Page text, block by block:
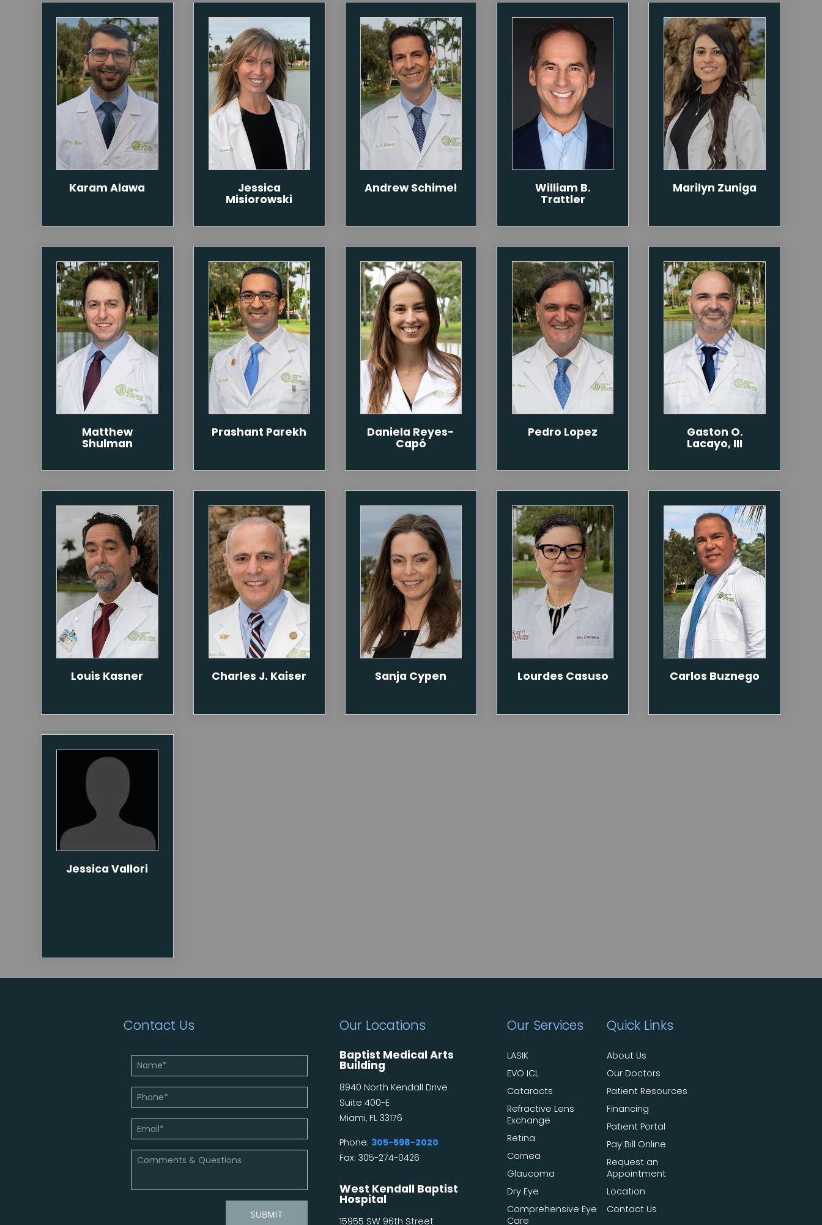
Karam Alawa Jessica
Misiorowski
Andrew Schimel William B.
Trattler
Marilyn Zuniga
Matthew
Shulman
Prashant Parekh Daniela Reyes-
Capó
Pedro Lopez Gaston O.
Lacayo, III
Louis Kasner Charles J. Kaiser Sanja Cypen Lourdes Casuso Carlos Buznego
Jessica Vallori
Contact Us Our Locations
Baptist Medical Arts
Building
8940 North Kendall Drive
Suite 400-E
Miami, FL 33176
Phone: 305-598-2020
Fax: 305-274-0426
West Kendall Baptist
Hospital
15955 SW 96th Street
Our Services
LASIK
EVO ICL
Cataracts
Refractive Lens
Exchange
Retina
Cornea
Glaucoma
Dry Eye
Comprehensive Eye
Care
Quick Links
About Us
Our Doctors
Patient Resources
Financing
Patient Portal
Pay Bill Online
Request an
Appointment
Location
Contact Us